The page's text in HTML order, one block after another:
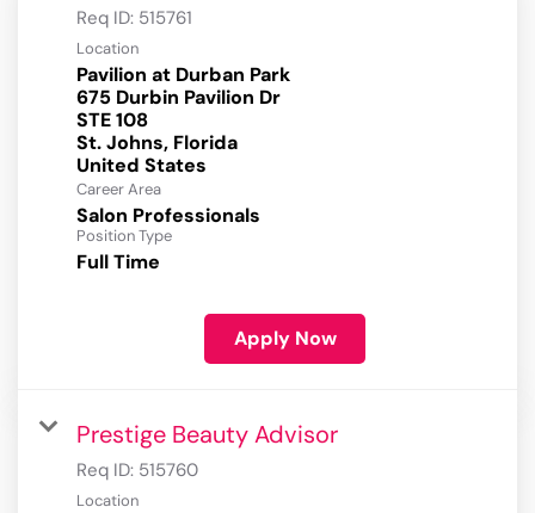
Req ID: 515761
Location
Pavilion at Durban Park
675 Durbin Pavilion Dr
STE 108
St. Johns, Florida
Career Area
Salon Professionals
Position Type
Full Time
Apply Now
Prestige Beauty Advisor
Req ID: 515760
Location